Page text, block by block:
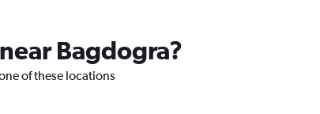
Bagdogra?
of these locations